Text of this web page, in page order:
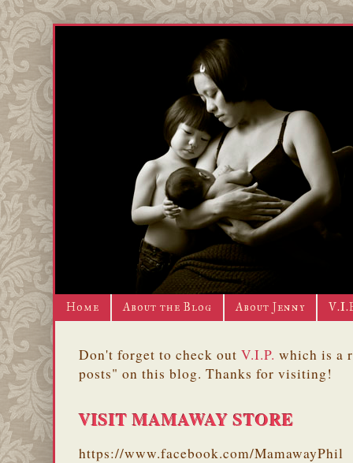
Home About the Blog About Jenny
Don't forget to check out V.I.P. which is a
posts" on this blog. Thanks for visiting!
VISIT MAMAWAY STORE
https://www.facebook.com/MamawayPhil